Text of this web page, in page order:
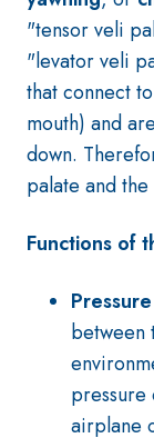
"tensor veli
"levator veli
that connect
mouth) and
down.
palate and
Functions of
between
pressure
airplane